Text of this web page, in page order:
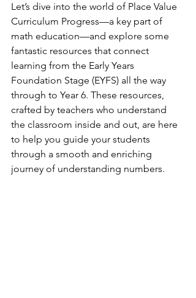
Let’s dive into the world of Place Value
Curriculum Progress—a key part of
math education—and explore some
fantastic resources that connect
learning from the Early Years
Foundation Stage (EYFS) all the way
through to Year 6. These resources,
crafted by teachers who understand
the classroom inside and out, are here
to help you guide your students
through a smooth and enriching
journey of understanding numbers.